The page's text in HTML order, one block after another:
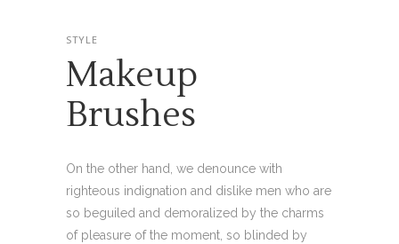
STYLE
Makeup
Brushes
On the other hand, we denounce with
righteous indignation and dislike men who are
so beguiled and demoralized by the charms
of pleasure of the moment, so blinded by